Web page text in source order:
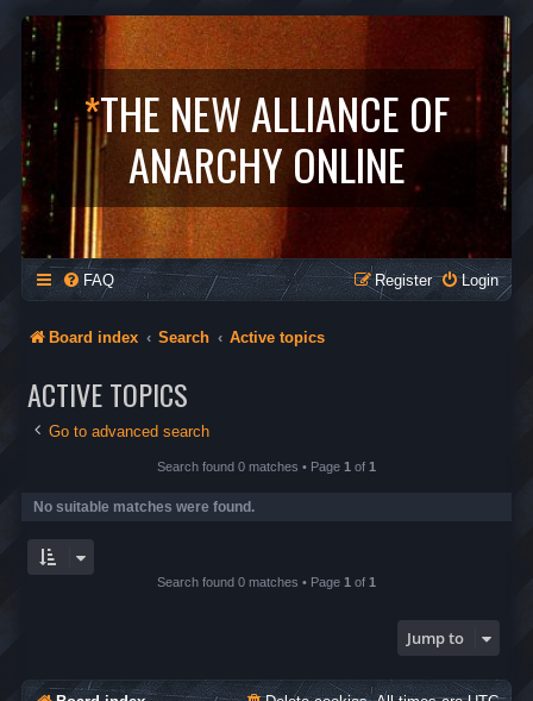
*THE NEW ALLIANCE OF
ANARCHY ONLINE
FAQ Login
Register
Board index Search Active topics
ACTIVE TOPICS
Go to advanced search
Search found 0 matches • Page 1 of 1
No suitable matches were found.
Search found 0 matches • Page 1 of 1
Jump to